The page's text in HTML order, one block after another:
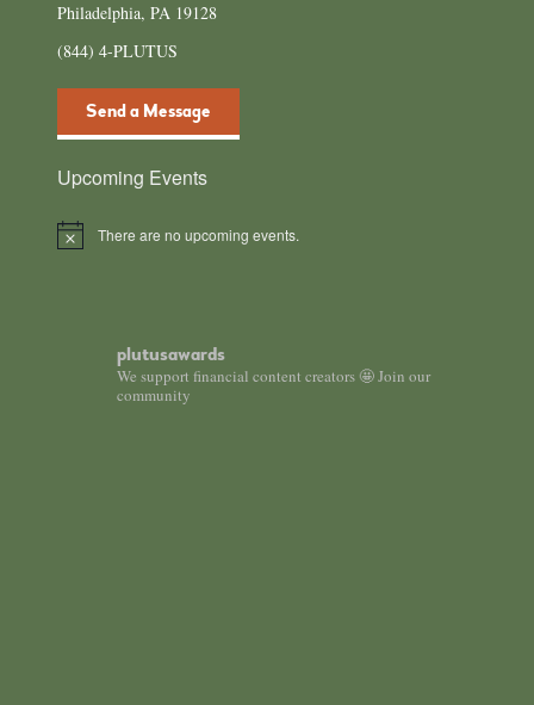
Philadelphia, PA 19128
(844) 4-PLUTUS
Send a Message
Upcoming Events
Notice There are no upcoming events.
plutusawards
We support financial content creators 🤩 Join our
community